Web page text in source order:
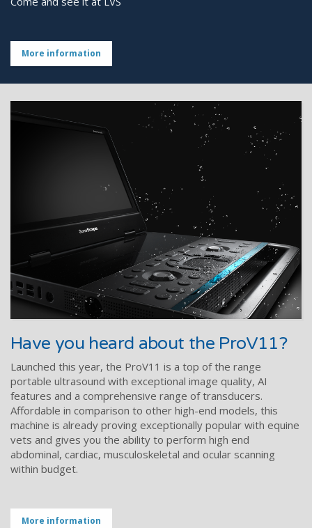
More information
Have you heard about the ProV11?
Launched this year, the ProV11 is a top of the range
portable ultrasound with exceptional image quality, AI
features and a comprehensive range of transducers.
Affordable in comparison to other high-end models, this
machine is already proving exceptionally popular with equine
vets and gives you the ability to perform high end
abdominal, cardiac, musculoskeletal and ocular scanning
within budget.
More information